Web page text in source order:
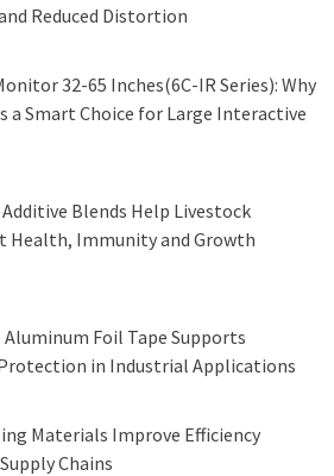
Reduced Distortion
32-65 Inches(6C-IR Series): Why
a Smart Choice for Large Interactive
Blends Help Livestock
Health, Immunity and Growth
Aluminum Foil Tape Supports
in Industrial Applications
Materials Improve Efficiency
Chains